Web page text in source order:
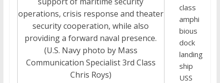
operations, crisis response and theater
security cooperation, while also
providing a forward naval presence.
(U.S. Navy photo by Mass
Communication Specialist 3rd Class
Chris Roys)
class
amphi
bious
dock
landing
ship
USS